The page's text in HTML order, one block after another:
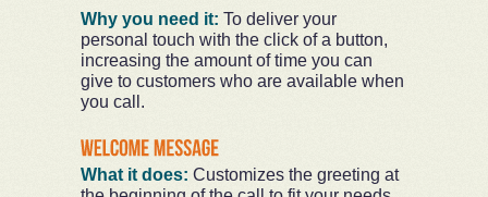
Why you need it: To deliver your
personal touch with the click of a button,
increasing the amount of time you can
give to customers who are available when
you call.
What it does: Customizes the greeting at